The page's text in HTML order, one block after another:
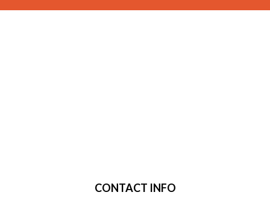
CONTACT INFO